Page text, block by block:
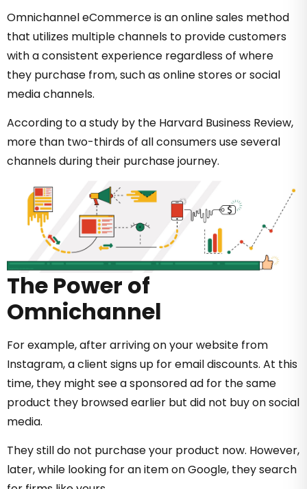
Omnichannel eCommerce is an online sales method
that utilizes multiple channels to provide customers
with a consistent experience regardless of where
they purchase from, such as online stores or social
media channels.
According to a study by the Harvard Business Review,
more than two-thirds of all consumers use several
channels during their purchase journey.
The Power of
Omnichannel
For example, after arriving on your website from
Instagram, a client signs up for email discounts. At this
time, they might see a sponsored ad for the same
product they browsed earlier but did not buy on social
media.
They still do not purchase your product now. However,
later, while looking for an item on Google, they search